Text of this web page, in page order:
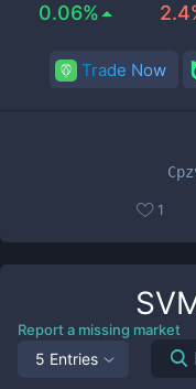
0.06%
Trade Now
1
Report a missing market
5 Entries